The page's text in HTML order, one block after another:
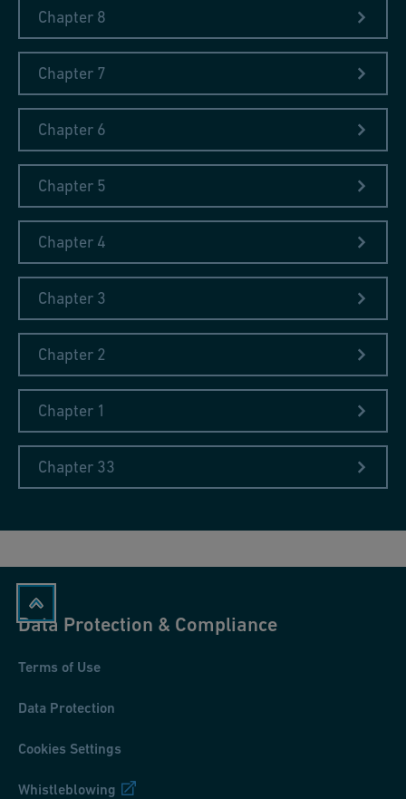
Chapter 8
Chapter 7
Chapter 6
Chapter 5
Chapter 4
Chapter 3
Chapter 2
Chapter 1
Chapter 33
Data Protection & Compliance
Terms of Use
Data Protection
Cookies Settings
Whistleblowing